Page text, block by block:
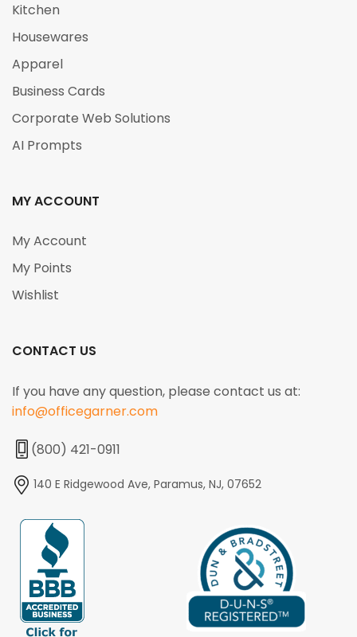
Kitchen
Housewares
Apparel
Business Cards
Corporate Web Solutions
AI Prompts
MY ACCOUNT
My Account
My Points
Wishlist
CONTACT US
If you have any question, please contact us at:
info@officegarner.com
(800) 421-0911
140 E Ridgewood Ave, Paramus, NJ, 07652